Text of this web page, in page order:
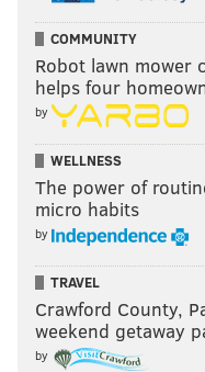
COMMUNITY
Robot lawn mower
helps four
by
WELLNESS
The power of
micro habits
by
TRAVEL
Crawford County,
weekend getaway
by